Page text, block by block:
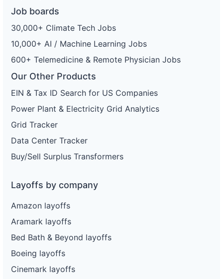
Job boards
30,000+ Climate Tech Jobs
10,000+ AI / Machine Learning Jobs
600+ Telemedicine & Remote Physician Jobs
Our Other Products
EIN & Tax ID Search for US Companies
Power Plant & Electricity Grid Analytics
Grid Tracker
Data Center Tracker
Buy/Sell Surplus Transformers
Layoffs by company
Amazon layoffs
Aramark layoffs
Bed Bath & Beyond layoffs
Boeing layoffs
Cinemark layoffs